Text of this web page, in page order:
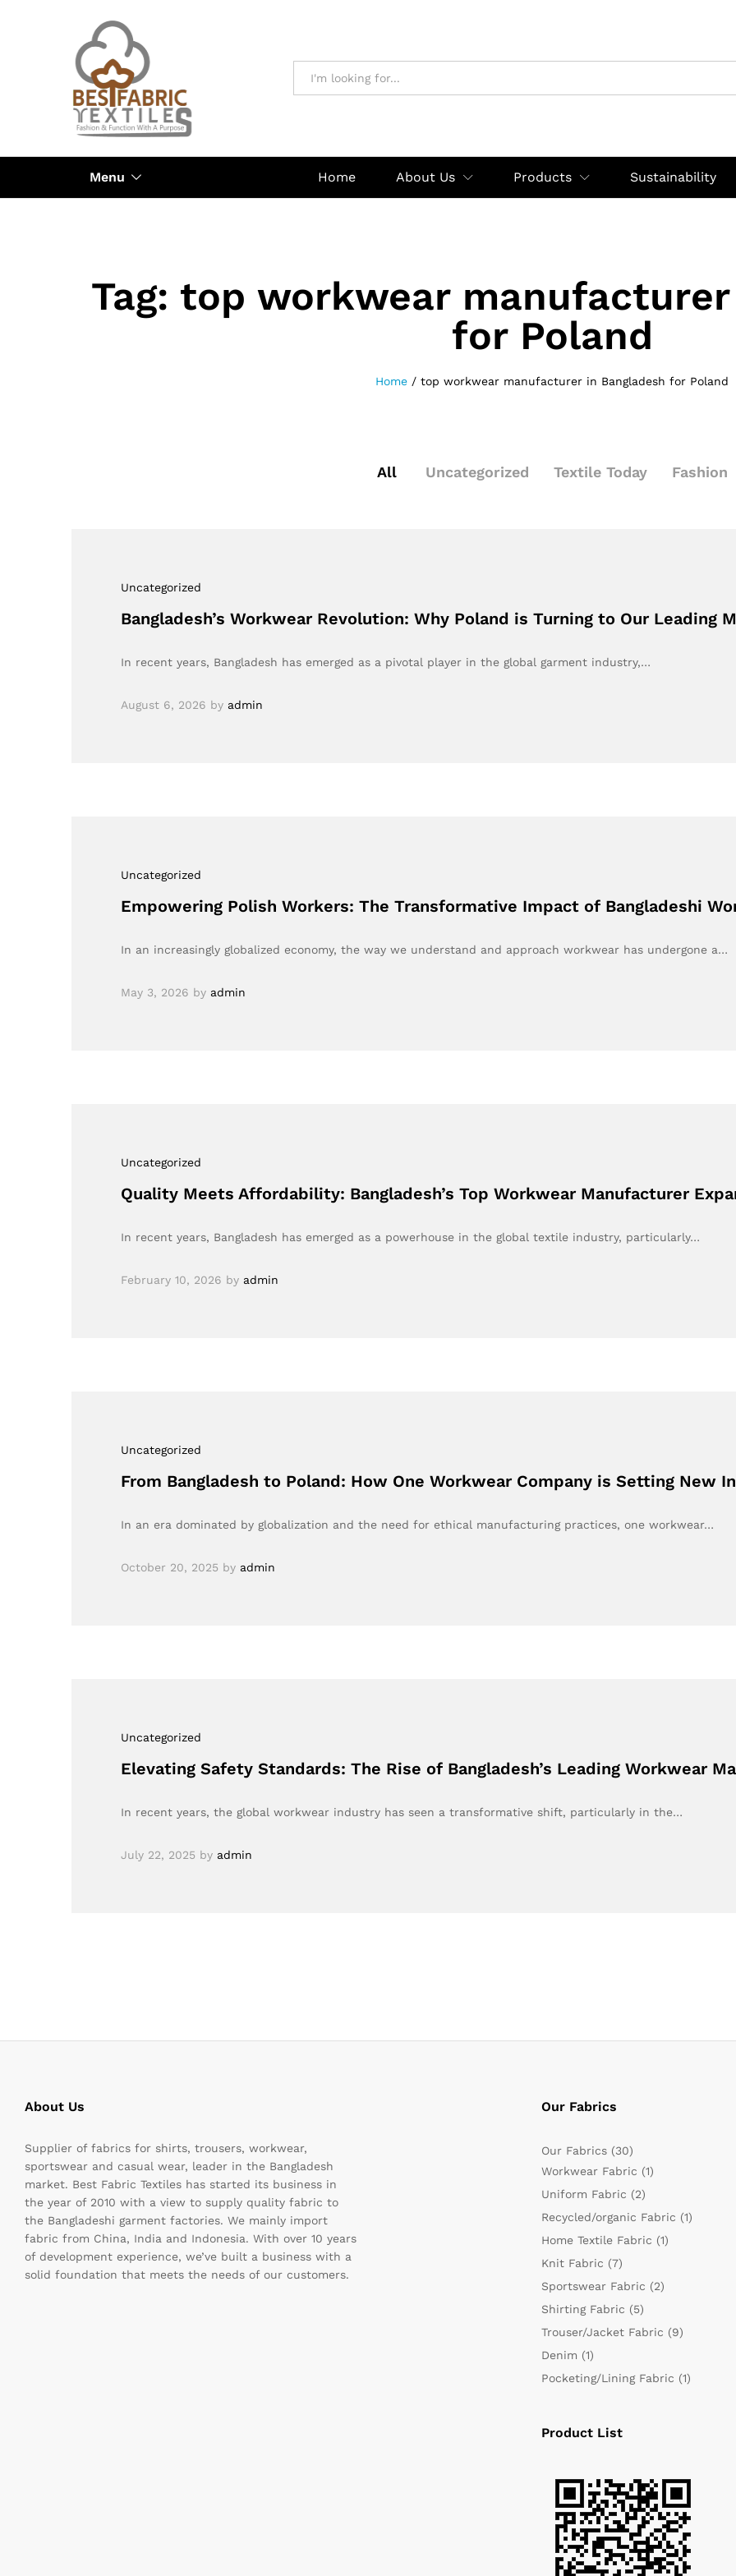
Menu Home About Us Products Sustainability
Tag: top workwear manufacturer
for Poland
Home / top workwear manufacturer in Bangladesh for Poland
All Uncategorized Textile Today Fashion
Uncategorized
Bangladesh’s Workwear Revolution: Why Poland is Turning to Our Leading
In recent years, Bangladesh has emerged as a pivotal player in the global garment industry,…
August 6, 2026 by admin
Uncategorized
Empowering Polish Workers: The Transformative Impact of Bangladeshi
In an increasingly globalized economy, the way we understand and approach workwear has undergone a…
May 3, 2026 by admin
Uncategorized
Quality Meets Affordability: Bangladesh’s Top Workwear Manufacturer
In recent years, Bangladesh has emerged as a powerhouse in the global textile industry, particularly…
February 10, 2026 by admin
Uncategorized
From Bangladesh to Poland: How One Workwear Company is Setting New
In an era dominated by globalization and the need for ethical manufacturing practices, one workwear…
October 20, 2025 by admin
Uncategorized
Elevating Safety Standards: The Rise of Bangladesh’s Leading Workwear
In recent years, the global workwear industry has seen a transformative shift, particularly in the…
July 22, 2025 by admin
About Us
Supplier of fabrics for shirts, trousers, workwear,
sportswear and casual wear, leader in the Bangladesh
market. Best Fabric Textiles has started its business in
the year of 2010 with a view to supply quality fabric to
the Bangladeshi garment factories. We mainly import
fabric from China, India and Indonesia. With over 10 years
of development experience, we’ve built a business with a
solid foundation that meets the needs of our customers.
Our Fabrics
Our Fabrics (30)
Workwear Fabric (1)
Uniform Fabric (2)
Recycled/organic Fabric (1)
Home Textile Fabric (1)
Knit Fabric (7)
Sportswear Fabric (2)
Shirting Fabric (5)
Trouser/Jacket Fabric (9)
Denim (1)
Pocketing/Lining Fabric (1)
Product List